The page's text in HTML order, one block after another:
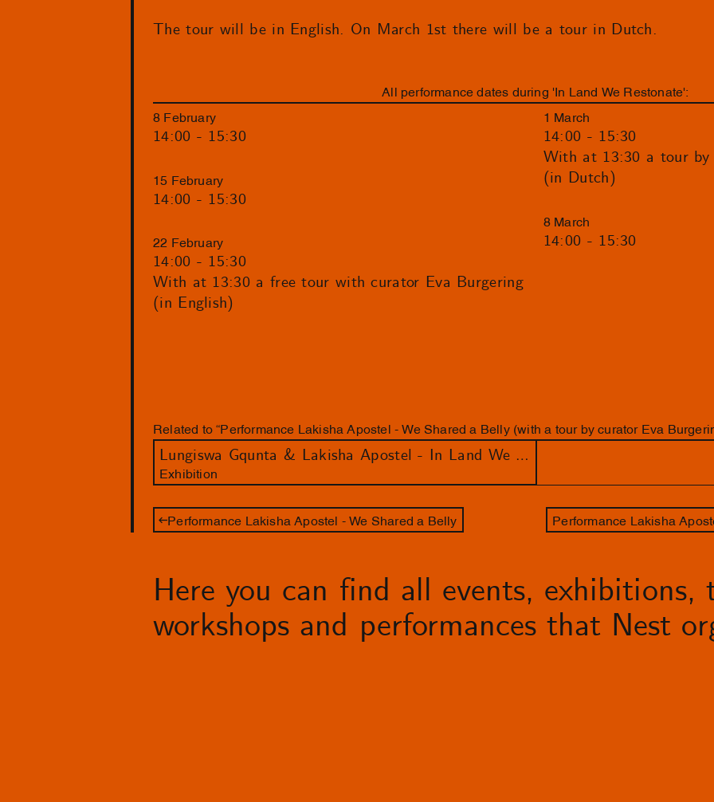
The tour will be in English. On March 1st there will be a tour in Dutch.
All performance dates during 'In Land We Restonate':
8 February
14:00 - 15:30
15 February
14:00 - 15:30
22 February
14:00 - 15:30
With at 13:30 a free tour with curator Eva Burgering
(in English)
1 March
14:00 - 15:30
With at 13:30 a tour by
(in Dutch)
8 March
14:00 - 15:30
Related to “Performance Lakisha Apostel - We Shared a Belly (with a tour by curator Eva
Lungiswa Gqunta & Lakisha Apostel - In Land We Resonate
Exhibition
Performance Lakisha Apostel - We Shared a Belly
Here you can find all events, exhibitions,
workshops and performances that Nest